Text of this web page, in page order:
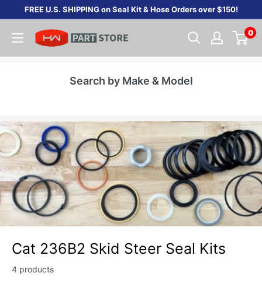
content
FREE U.S. SHIPPING on Seal Kit & Hose Orders over $150!
0
Search by Make & Model
Cat 236B2 Skid Steer Seal Kits
4 products